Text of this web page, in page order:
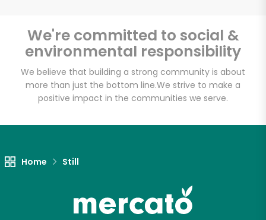
We're committed to social &
environmental responsibility
We believe that building a strong community is about
more than just the bottom line.We strive to make a
positive impact in the communities we serve.
Home Still
Email address